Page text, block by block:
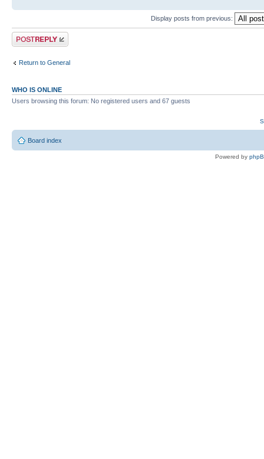
Display posts from previous:
Post a reply
Return to General
WHO IS ONLINE
Users browsing this forum: No registered users and 67 guests
Board index
Powered by